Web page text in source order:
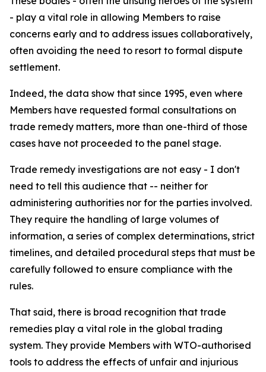
- play a vital role in allowing Members to raise
concerns early and to address issues collaboratively,
often avoiding the need to resort to formal dispute
settlement.
Indeed, the data show that since 1995, even where
Members have requested formal consultations on
trade remedy matters, more than one-third of those
cases have not proceeded to the panel stage.
Trade remedy investigations are not easy - I don't
need to tell this audience that -- neither for
administering authorities nor for the parties involved.
They require the handling of large volumes of
information, a series of complex determinations, strict
timelines, and detailed procedural steps that must be
carefully followed to ensure compliance with the
rules.
That said, there is broad recognition that trade
remedies play a vital role in the global trading
system. They provide Members with WTO-authorised
tools to address the effects of unfair and injurious